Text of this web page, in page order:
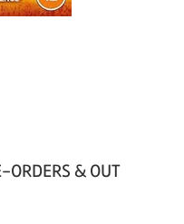
& OUT